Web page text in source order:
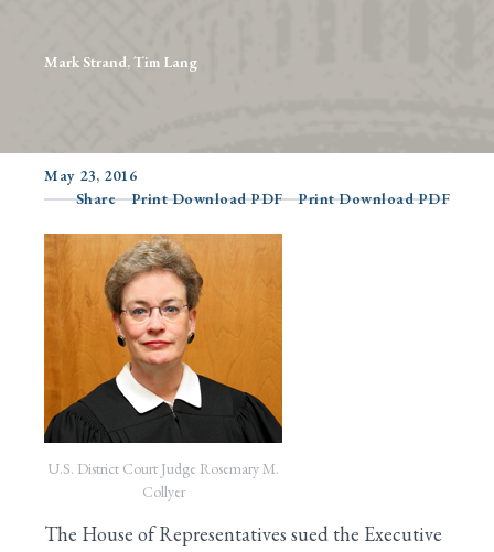
Competition
Mark Strand, Tim Lang
May 23, 2016
Share
Print Download PDF Print Download PDF
U.S. District Court Judge Rosemary M.
Collyer
The House of Representatives sued the Executive